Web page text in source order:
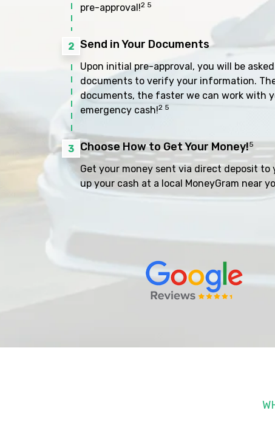
pre-approval!2 5
2 Send in Your Documents
Upon initial pre-approval, you will be
documents to verify your information.
documents, the faster we can work with
emergency cash!2 5
3 Choose How to Get Your Money!5
Get your money sent via direct deposit
up your cash at a local MoneyGram near